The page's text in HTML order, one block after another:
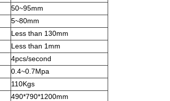
50~95mm
5~80mm
Less than 130mm
Less than 1mm
4pcs/second
0.4~0.7Mpa
110Kgs
490*790*1200mm